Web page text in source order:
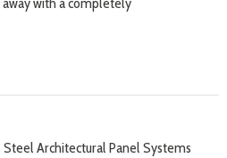
Architectural Panel Systems